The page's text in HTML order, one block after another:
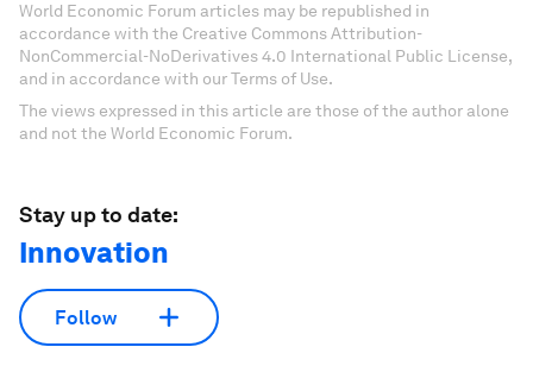
World Economic Forum articles may be republished in
accordance with the Creative Commons Attribution-
NonCommercial-NoDerivatives 4.0 International Public License,
and in accordance with our Terms of Use.
The views expressed in this article are those of the author alone
and not the World Economic Forum.
Stay up to date:
Innovation
Follow